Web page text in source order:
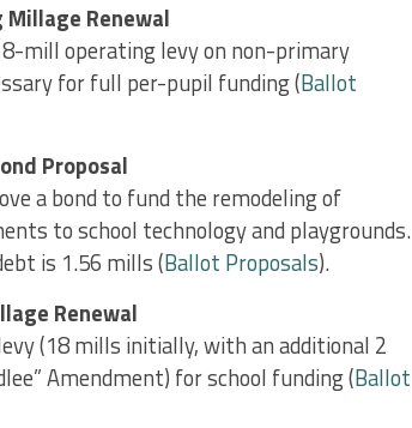
Renewal
mill operating levy on non-primary
for full per-pupil funding​ (Ballot
Proposal
a bond to fund the remodeling of
to school technology and playgrounds.
is 1.56 mills ​(Ballot Proposals).
Renewal
(18 mills initially, with an additional 2
Amendment) for school funding ​(Ballot